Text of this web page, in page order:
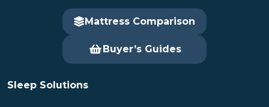
Mattress Comparison
Buyer’s Guides
Sleep Solutions